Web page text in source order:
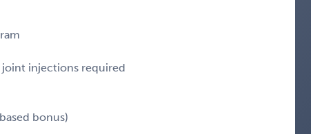
injections required
bonus)